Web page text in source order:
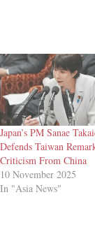
Japan’s PM Sanae
Defends Taiwan
Criticism From China
10 November 2025
In "Asia News"